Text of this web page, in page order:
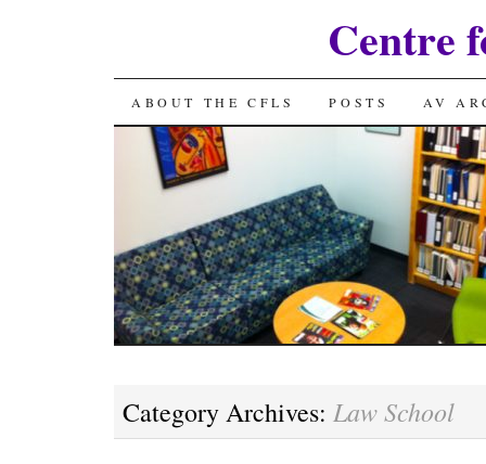
Centre
SKIP
TO
CONTENT
ABOUT THE CFLS POSTS AV
Category Archives: Law School